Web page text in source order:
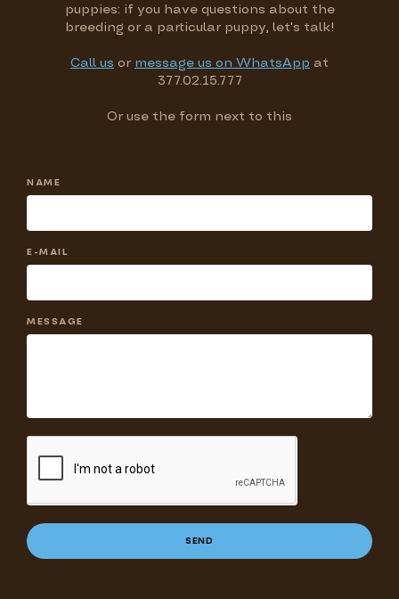
puppies: if you have questions about the
breeding or a particular puppy, let's talk!
Call us or message us on WhatsApp at
377.02.15.777
Or use the form next to this
NAME
E-MAIL
MESSAGE
SEND